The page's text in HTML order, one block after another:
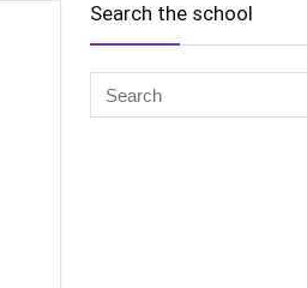
Search the school